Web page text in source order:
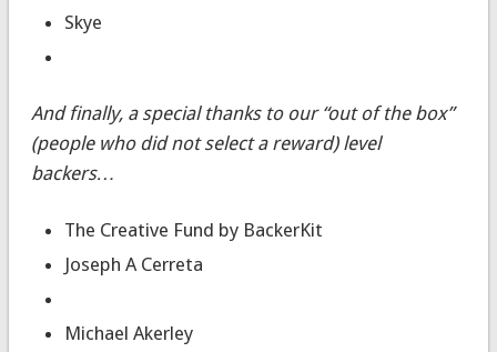
Skye
And finally, a special thanks to our “out of the box”
(people who did not select a reward) level
backers…
The Creative Fund by BackerKit
Joseph A Cerreta
Michael Akerley